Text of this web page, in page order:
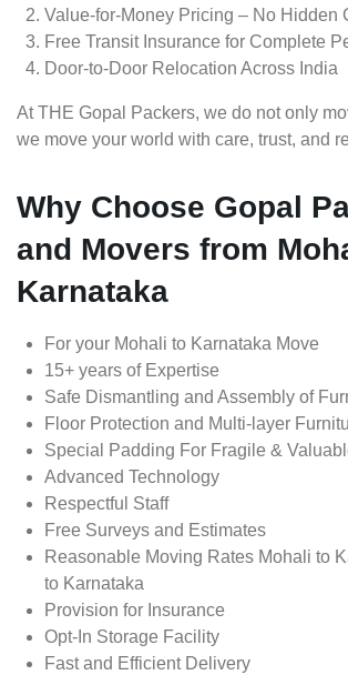
Value-for-Money Pricing – No Hidden
Free Transit Insurance for Complete
Door-to-Door Relocation Across India
At THE Gopal Packers, we do not only
we move your world with care, trust, and
Why Choose Gopal
and Movers from
Karnataka
For your Mohali to Karnataka Move
15+ years of Expertise
Safe Dismantling and Assembly of
Floor Protection and Multi-layer
Special Padding For Fragile &
Advanced Technology
Respectful Staff
Free Surveys and Estimates
Reasonable Moving Rates Mohali to
to Karnataka
Provision for Insurance
Opt-In Storage Facility
Fast and Efficient Delivery